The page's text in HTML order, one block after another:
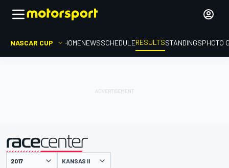
NASCAR CUP HOMENEWSSCHEDULERESULTSSTANDINGSPHOTO
presented by KANSAS II